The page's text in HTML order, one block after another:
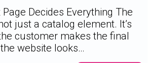
Decides Everything The
just a catalog element. It’s
customer makes the final
website looks…